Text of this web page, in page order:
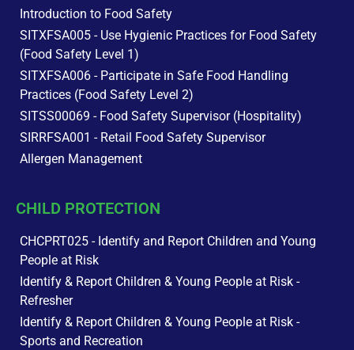
Introduction to Food Safety
SITXFSA005 - Use Hygienic Practices for Food Safety
(Food Safety Level 1)
SITXFSA006 - Participate in Safe Food Handling
Practices (Food Safety Level 2)
SITSS00069 - Food Safety Supervisor (Hospitality)
SIRRFSA001 - Retail Food Safety Supervisor
Allergen Management
CHILD PROTECTION
CHCPRT025 - Identify and Report Children and Young
People at Risk
Identify & Report Children & Young People at Risk -
Refresher
Identify & Report Children & Young People at Risk -
Sports and Recreation